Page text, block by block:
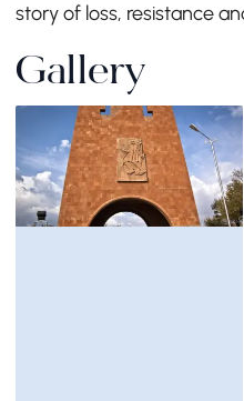
story of loss, resistance
Gallery